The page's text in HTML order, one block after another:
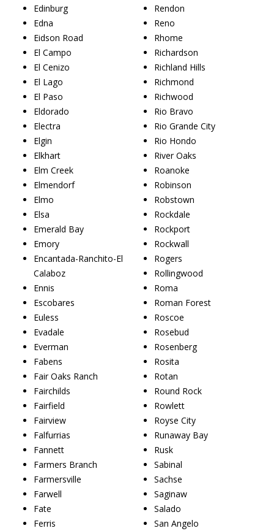
Edinburg
Edna
Eidson Road
El Campo
El Cenizo
El Lago
El Paso
Eldorado
Electra
Elgin
Elkhart
Elm Creek
Elmendorf
Elmo
Elsa
Emerald Bay
Emory
Encantada-Ranchito-El
Calaboz
Ennis
Escobares
Euless
Evadale
Everman
Fabens
Fair Oaks Ranch
Fairchilds
Fairfield
Fairview
Falfurrias
Fannett
Farmers Branch
Farmersville
Farwell
Fate
Ferris
Rendon
Reno
Rhome
Richardson
Richland Hills
Richmond
Richwood
Rio Bravo
Rio Grande City
Rio Hondo
River Oaks
Roanoke
Robinson
Robstown
Rockdale
Rockport
Rockwall
Rogers
Rollingwood
Roma
Roman Forest
Roscoe
Rosebud
Rosenberg
Rosita
Rotan
Round Rock
Rowlett
Royse City
Runaway Bay
Rusk
Sabinal
Sachse
Saginaw
Salado
San Angelo